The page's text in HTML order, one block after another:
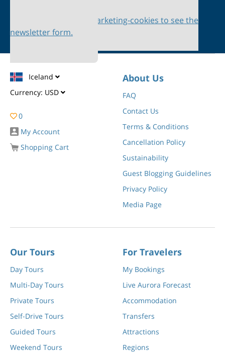
Please accept marketing-cookies to see the
newsletter form.
Iceland
Currency: USD
0
My Account
Shopping Cart
About Us
FAQ
Contact Us
Terms & Conditions
Cancellation Policy
Sustainability
Guest Blogging Guidelines
Privacy Policy
Media Page
Our Tours
Day Tours
Multi-Day Tours
Private Tours
Self-Drive Tours
Guided Tours
Weekend Tours
For Travelers
My Bookings
Live Aurora Forecast
Accommodation
Transfers
Attractions
Regions